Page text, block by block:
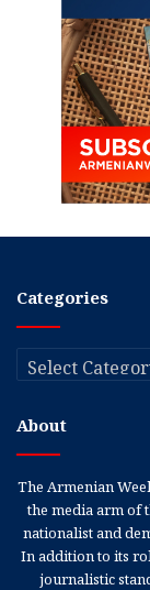
Categories
Categories
About
The Armenian
the media arm of
nationalist and
In addition to its
journalistic